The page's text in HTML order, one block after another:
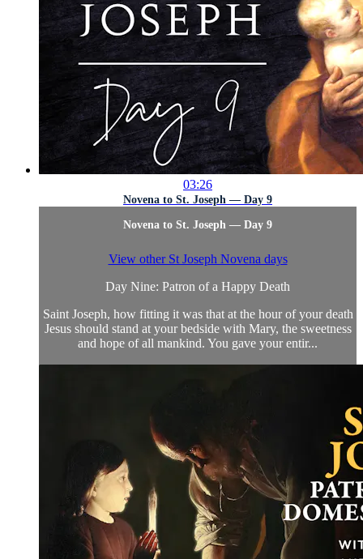
03:26
Novena to St. Joseph — Day 9
Novena to St. Joseph — Day 9
View other St Joseph Novena days
Day Nine: Patron of a Happy Death
Saint Joseph, how fitting it was that at the hour of your death
Jesus should stand at your bedside with Mary, the sweetness
and hope of all mankind. You gave your entir...